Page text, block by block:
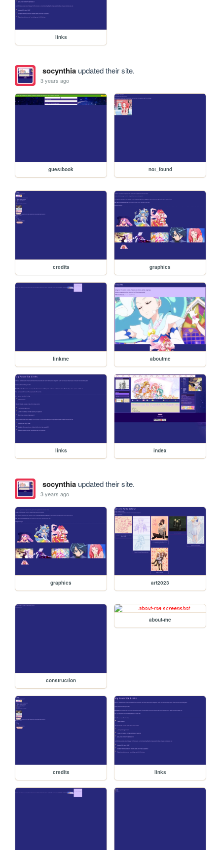
links
socynthiaupdated their site.
3 years ago
guestbook not_found
credits graphics
linkme aboutme
links index
socynthiaupdated their site.
3 years ago
graphics art2023
construction
about-me
credits links